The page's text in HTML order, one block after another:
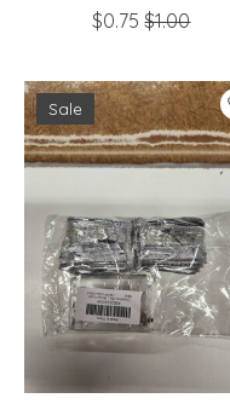
$0.75 $1.00
Sale